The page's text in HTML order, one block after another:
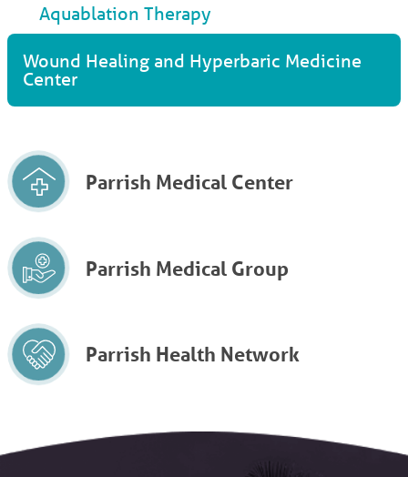
Aquablation Therapy
Wound Healing and Hyperbaric Medicine
Center
Parrish Medical Center
Parrish Medical Group
Parrish Health Network